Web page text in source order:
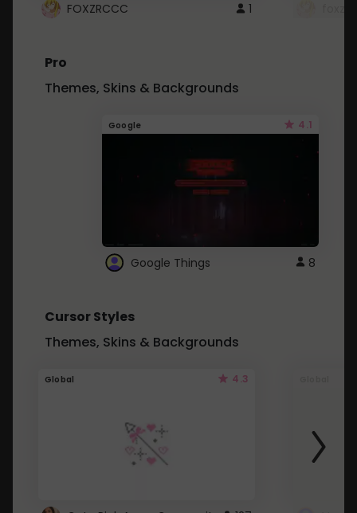
FOXZRCCC 1
Pro
Themes, Skins & Backgrounds
Google 4.1
Google Things 8
Cursor Styles
Themes, Skins & Backgrounds
Global 4.3